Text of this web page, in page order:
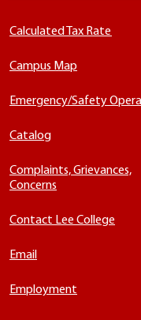
Calculated Tax Rate
Campus Map
Emergency/Safety
Catalog
Complaints, Grievances,
Concerns
Contact Lee College
Email
Employment